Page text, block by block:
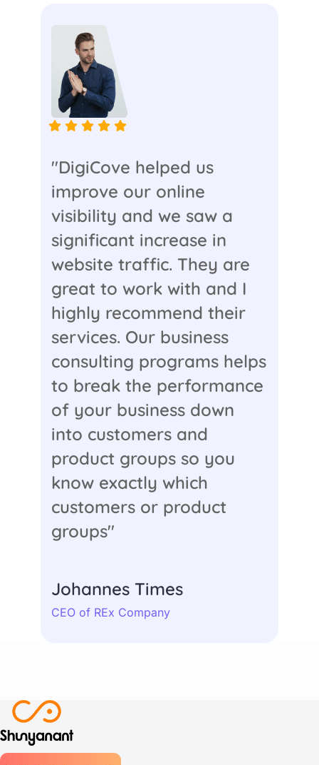
"DigiCove helped us
improve our online
visibility and we saw a
significant increase in
website traffic. They are
great to work with and I
highly recommend their
services. Our business
consulting programs helps
to break the performance
of your business down
into customers and
product groups so you
know exactly which
customers or product
groups"
Johannes Times
CEO of REx Company